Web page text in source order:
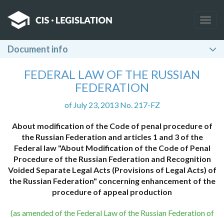
Document info
FEDERAL LAW OF THE RUSSIAN
FEDERATION
of July 23, 2013 No. 217-FZ
About modification of the Code of penal procedure of
the Russian Federation and articles 1 and 3 of the
Federal law "About Modification of the Code of Penal
Procedure of the Russian Federation and Recognition
Voided Separate Legal Acts (Provisions of Legal Acts) of
the Russian Federation" concerning enhancement of the
procedure of appeal production
(as amended of the Federal Law of the Russian Federation of